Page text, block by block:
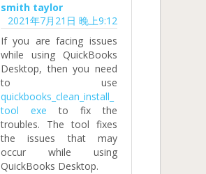
smith taylor
2021年7月21日 晚上9:12
If you are facing issues
while using QuickBooks
Desktop, then you need
to use
quickbooks_clean_install_
tool exe to fix the
troubles. The tool fixes
the issues that may
occur while using
QuickBooks Desktop.